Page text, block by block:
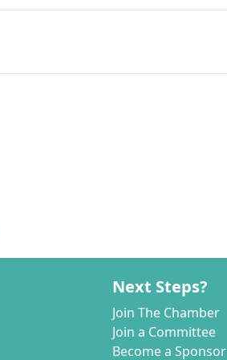
Next Steps?
Join The Chamber
Join a Committee
Become a Sponsor